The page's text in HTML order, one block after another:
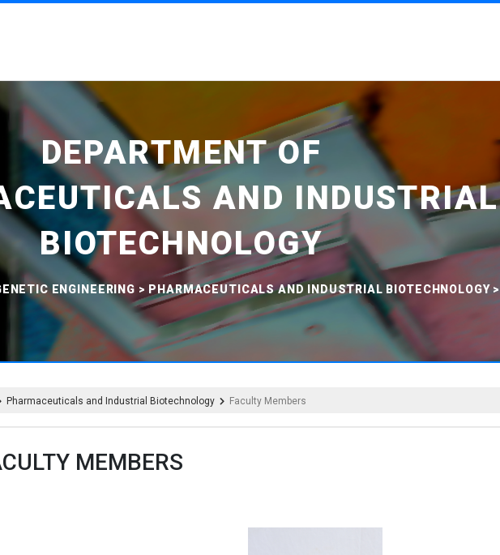
DEPARTMENT OF
AND INDUSTRIAL
BIOTECHNOLOGY
ENGINEERING > PHARMACEUTICALS AND INDUSTRIAL BIOTECHNOLOGY>
Pharmaceuticals and Industrial Biotechnology Faculty Members
MEMBERS